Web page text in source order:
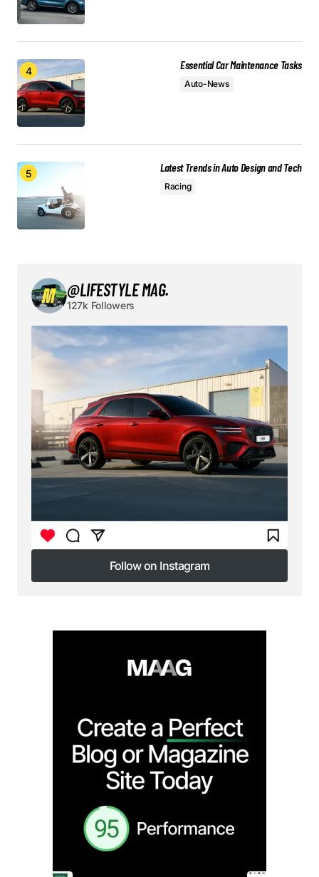
Required fields are marked
Save my name, email, and website in this browser
for the next time I comment.
Essential Car Maintenance Tasks
Auto-News
Latest Trends in Auto Design and Tech
Racing
@LIFESTYLE MAG.
127k Followers
Follow on Instagram
Follow on Instagram